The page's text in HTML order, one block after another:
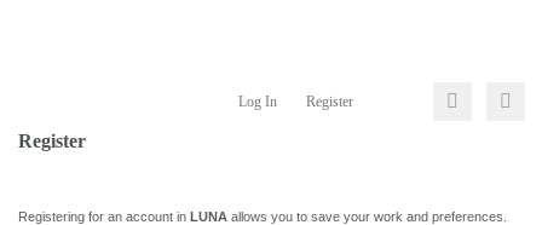
Log In Register
Register
Registering for an account in LUNA allows you to save your work and preferences.